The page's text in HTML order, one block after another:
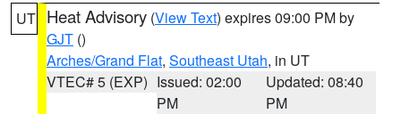
UT Heat Advisory (View Text) expires 09:00 PM by
GJT ()
Arches/Grand Flat, Southeast Utah, in UT
VTEC# 5 (EXP) Issued: 02:00
PM
Updated: 08:40
PM